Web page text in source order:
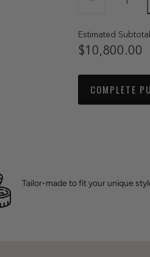
Estimated Subtotal
$10,800.00
COMPLETE
Tailor-made to fit your unique